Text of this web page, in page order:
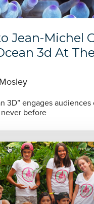
Jean-Michel
3d At The
3D” engages
before